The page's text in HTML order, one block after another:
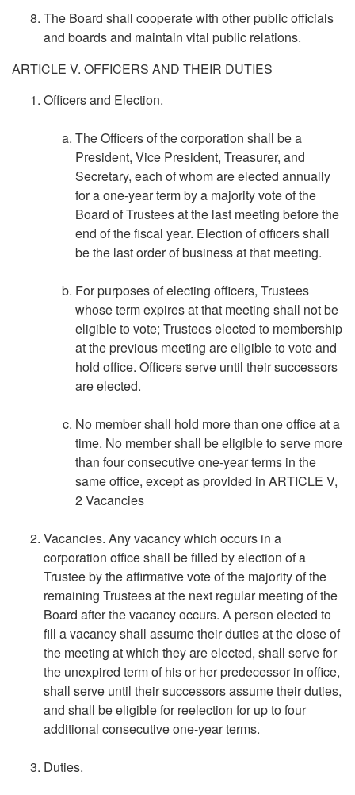
The Board shall cooperate with other public officials
and boards and maintain vital public relations.
ARTICLE V. OFFICERS AND THEIR DUTIES
Officers and Election.
The Officers of the corporation shall be a
President, Vice President, Treasurer, and
Secretary, each of whom are elected annually
for a one-year term by a majority vote of the
Board of Trustees at the last meeting before the
end of the fiscal year. Election of officers shall
be the last order of business at that meeting.
For purposes of electing officers, Trustees
whose term expires at that meeting shall not be
eligible to vote; Trustees elected to membership
at the previous meeting are eligible to vote and
hold office. Officers serve until their successors
are elected.
No member shall hold more than one office at a
time. No member shall be eligible to serve more
than four consecutive one-year terms in the
same office, except as provided in ARTICLE V,
2 Vacancies
Vacancies. Any vacancy which occurs in a
corporation office shall be filled by election of a
Trustee by the affirmative vote of the majority of the
remaining Trustees at the next regular meeting of the
Board after the vacancy occurs. A person elected to
fill a vacancy shall assume their duties at the close of
the meeting at which they are elected, shall serve for
the unexpired term of his or her predecessor in office,
shall serve until their successors assume their duties,
and shall be eligible for reelection for up to four
additional consecutive one-year terms.
Duties.